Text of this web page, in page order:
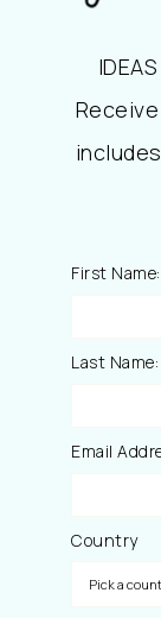
First Name:
Last Name:
Email
Country